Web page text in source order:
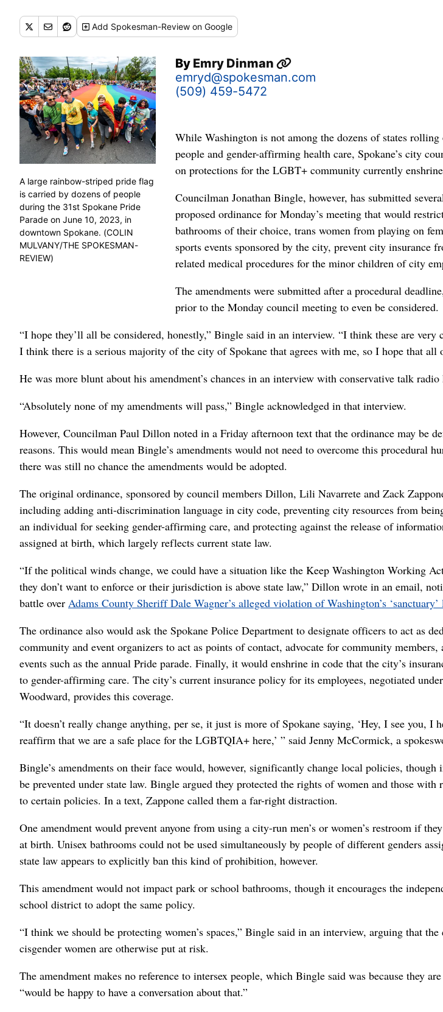
Add Spokesman-Review on Google
By Emry Dinman
emryd@spokesman.com
(509) 459-5472
A large rainbow-striped pride flag
is carried by dozens of people
during the 31st Spokane Pride
Parade on June 10, 2023, in
downtown Spokane. (COLIN
MULVANY/THE SPOKESMAN-
REVIEW)
While Washington is not among the dozens of states
people and gender-affirming health care, Spokane’s city
on protections for the LGBT+ community currently
Councilman Jonathan Bingle, however, has submitted
proposed ordinance for Monday’s meeting that would
bathrooms of their choice, trans women from playing on
sports events sponsored by the city, prevent city insurance
related medical procedures for the minor children of city
The amendments were submitted after a procedural
prior to the Monday council meeting to even be considered.
“I hope they’ll all be considered, honestly,” Bingle said in an interview. “I think these are very
I think there is a serious majority of the city of Spokane that agrees with me, so I hope that all
He was more blunt about his amendment’s chances in an interview with conservative talk radio
“Absolutely none of my amendments will pass,” Bingle acknowledged in that interview.
However, Councilman Paul Dillon noted in a Friday afternoon text that the ordinance may be
reasons. This would mean Bingle’s amendments would not need to overcome this procedural
there was still no chance the amendments would be adopted.
The original ordinance, sponsored by council members Dillon, Lili Navarrete and Zack
including adding anti-discrimination language in city code, preventing city resources from
an individual for seeking gender-affirming care, and protecting against the release of
assigned at birth, which largely reflects current state law.
“If the political winds change, we could have a situation like the Keep Washington Working
they don’t want to enforce or their jurisdiction is above state law,” Dillon wrote in an email,
battle over Adams County Sheriff Dale Wagner’s alleged violation of Washington’s ‘sanctuary’
The ordinance also would ask the Spokane Police Department to designate officers to act as
community and event organizers to act as points of contact, advocate for community members,
events such as the annual Pride parade. Finally, it would enshrine in code that the city’s
to gender-affirming care. The city’s current insurance policy for its employees, negotiated
Woodward, provides this coverage.
“It doesn’t really change anything, per se, it just is more of Spokane saying, ‘Hey, I see you, I
reaffirm that we are a safe place for the LGBTQIA+ here,’ ” said Jenny McCormick, a
Bingle’s amendments on their face would, however, significantly change local policies, though
be prevented under state law. Bingle argued they protected the rights of women and those
to certain policies. In a text, Zappone called them a far-right distraction.
One amendment would prevent anyone from using a city-run men’s or women’s restroom if
at birth. Unisex bathrooms could not be used simultaneously by people of different genders
state law appears to explicitly ban this kind of prohibition, however.
This amendment would not impact park or school bathrooms, though it encourages the
school district to adopt the same policy.
“I think we should be protecting women’s spaces,” Bingle said in an interview, arguing that
cisgender women are otherwise put at risk.
The amendment makes no reference to intersex people, which Bingle said was because they
“would be happy to have a conversation about that.”